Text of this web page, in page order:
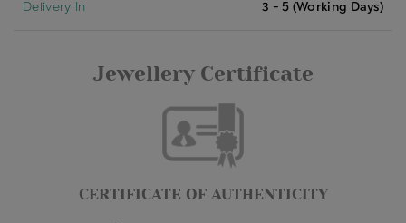
Delivery In 3 - 5 (Working Days)
Jewellery Certificate
CERTIFICATE OF AUTHENTICITY